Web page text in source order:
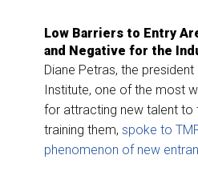
Low Barriers to Entry
and Negative for the
Diane Petras, the president
Institute, one of the most
for attracting new talent to
training them, spoke to
phenomenon of new